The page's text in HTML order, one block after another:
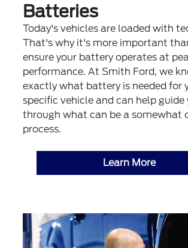
Batteries
Today's vehicles are loaded with
That's why it's more important
ensure your battery operates at
performance. At Smith Ford, we
exactly what battery is needed for
specific vehicle and can help guide
through what can be a somewhat
process.
Learn More